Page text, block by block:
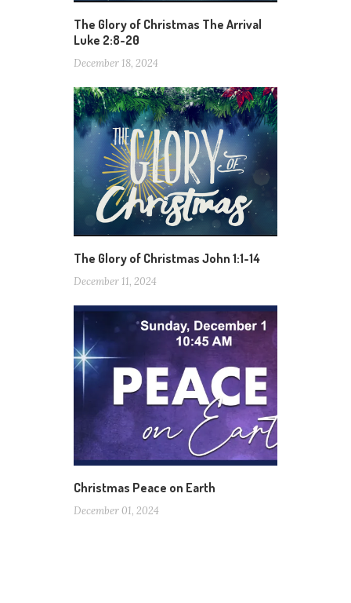
The Glory of Christmas The Arrival
Luke 2:8-20
December 18, 2024
The Glory of Christmas John 1:1-14
December 11, 2024
Christmas Peace on Earth
December 01, 2024